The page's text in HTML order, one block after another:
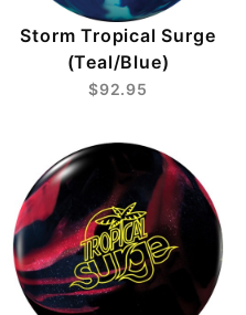
Storm Tropical Surge
(Teal/Blue)
$92.95